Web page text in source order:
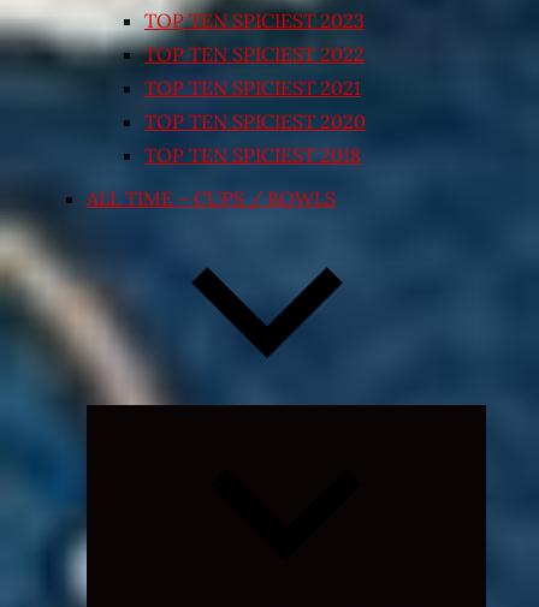
TOP TEN SPICIEST 2023
TOP TEN SPICIEST 2022
TOP TEN SPICIEST 2021
TOP TEN SPICIEST 2020
TOP TEN SPICIEST 2018
ALL TIME – CUPS / BOWLS